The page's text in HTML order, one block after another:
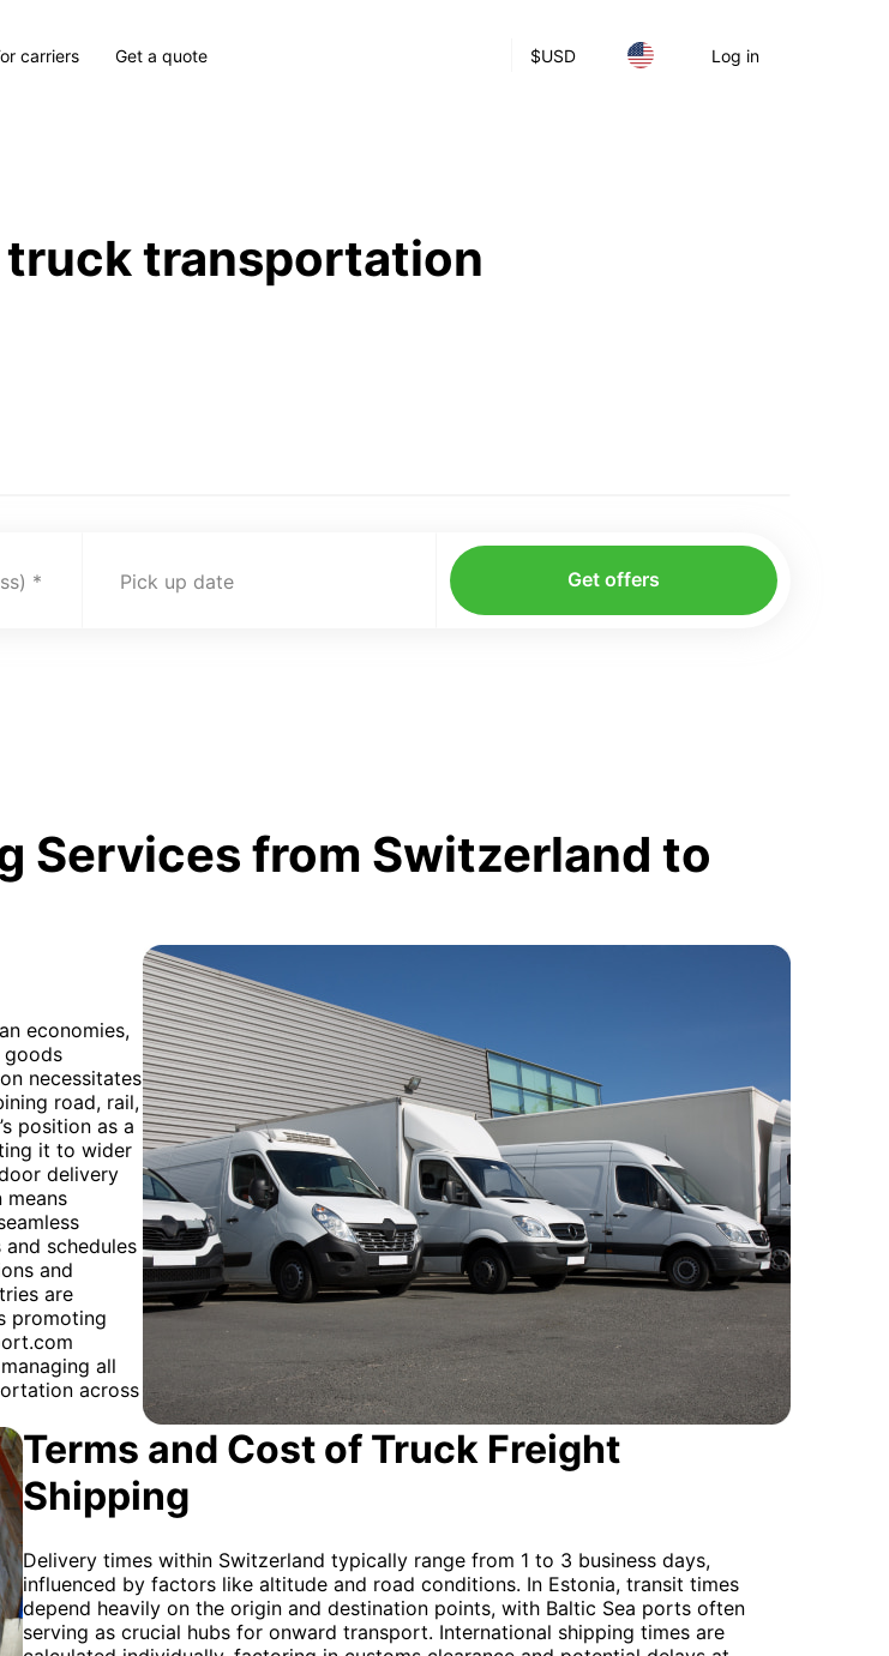
$USD Log in
carriers Get a quote
transportation
Pick up date Get offers
Services from Switzerland to
economies,
goods
necessitates
road, rail,
position as a
it to wider
delivery
schedules
and
are
promoting
all
across
Terms and Cost of Truck Freight
Shipping
Delivery times within Switzerland typically range from 1 to 3 business days,
influenced by factors like altitude and road conditions. In Estonia, transit times
depend heavily on the origin and destination points, with Baltic Sea ports often
serving as crucial hubs for onward transport. International shipping times are